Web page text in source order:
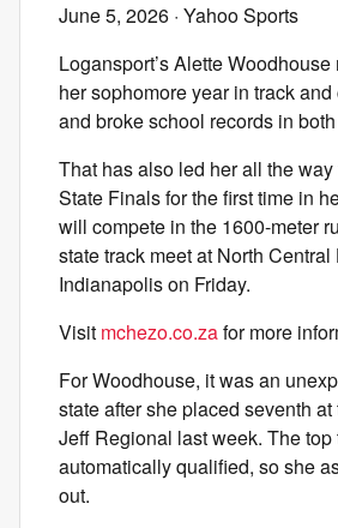
June 5, 2026 · Yahoo Sports
Logansport’s Alette
her sophomore year in track
and broke school records in
That has also led her all the
State Finals for the first time in
will compete in the 1600-meter
state track meet at North
Indianapolis on Friday.
Visit mchezo.co.zafor more
For Woodhouse, it was an
state after she placed seventh
Jeff Regional last week. The top
automatically qualified, so she
out.